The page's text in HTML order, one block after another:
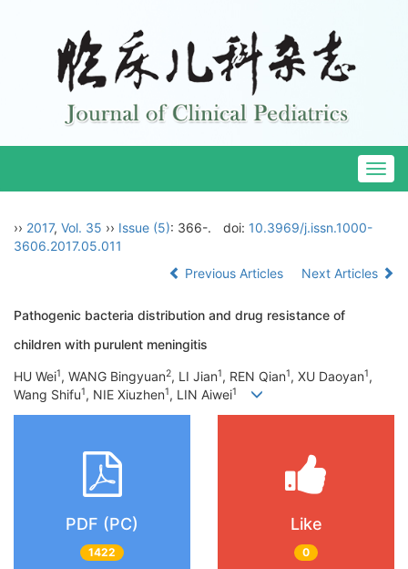
›› 2017, Vol. 35 ›› Issue (5): 366-. doi: 10.3969/j.issn.1000-
3606.2017.05.011
Previous Articles
Next Articles
Pathogenic bacteria distribution and drug resistance of
children with purulent meningitis
HU Wei1, WANG Bingyuan2, LI Jian1, REN Qian1, XU Daoyan1,
Wang Shifu1, NIE Xiuzhen1, LIN Aiwei1
PDF (PC)
1422
Like
0